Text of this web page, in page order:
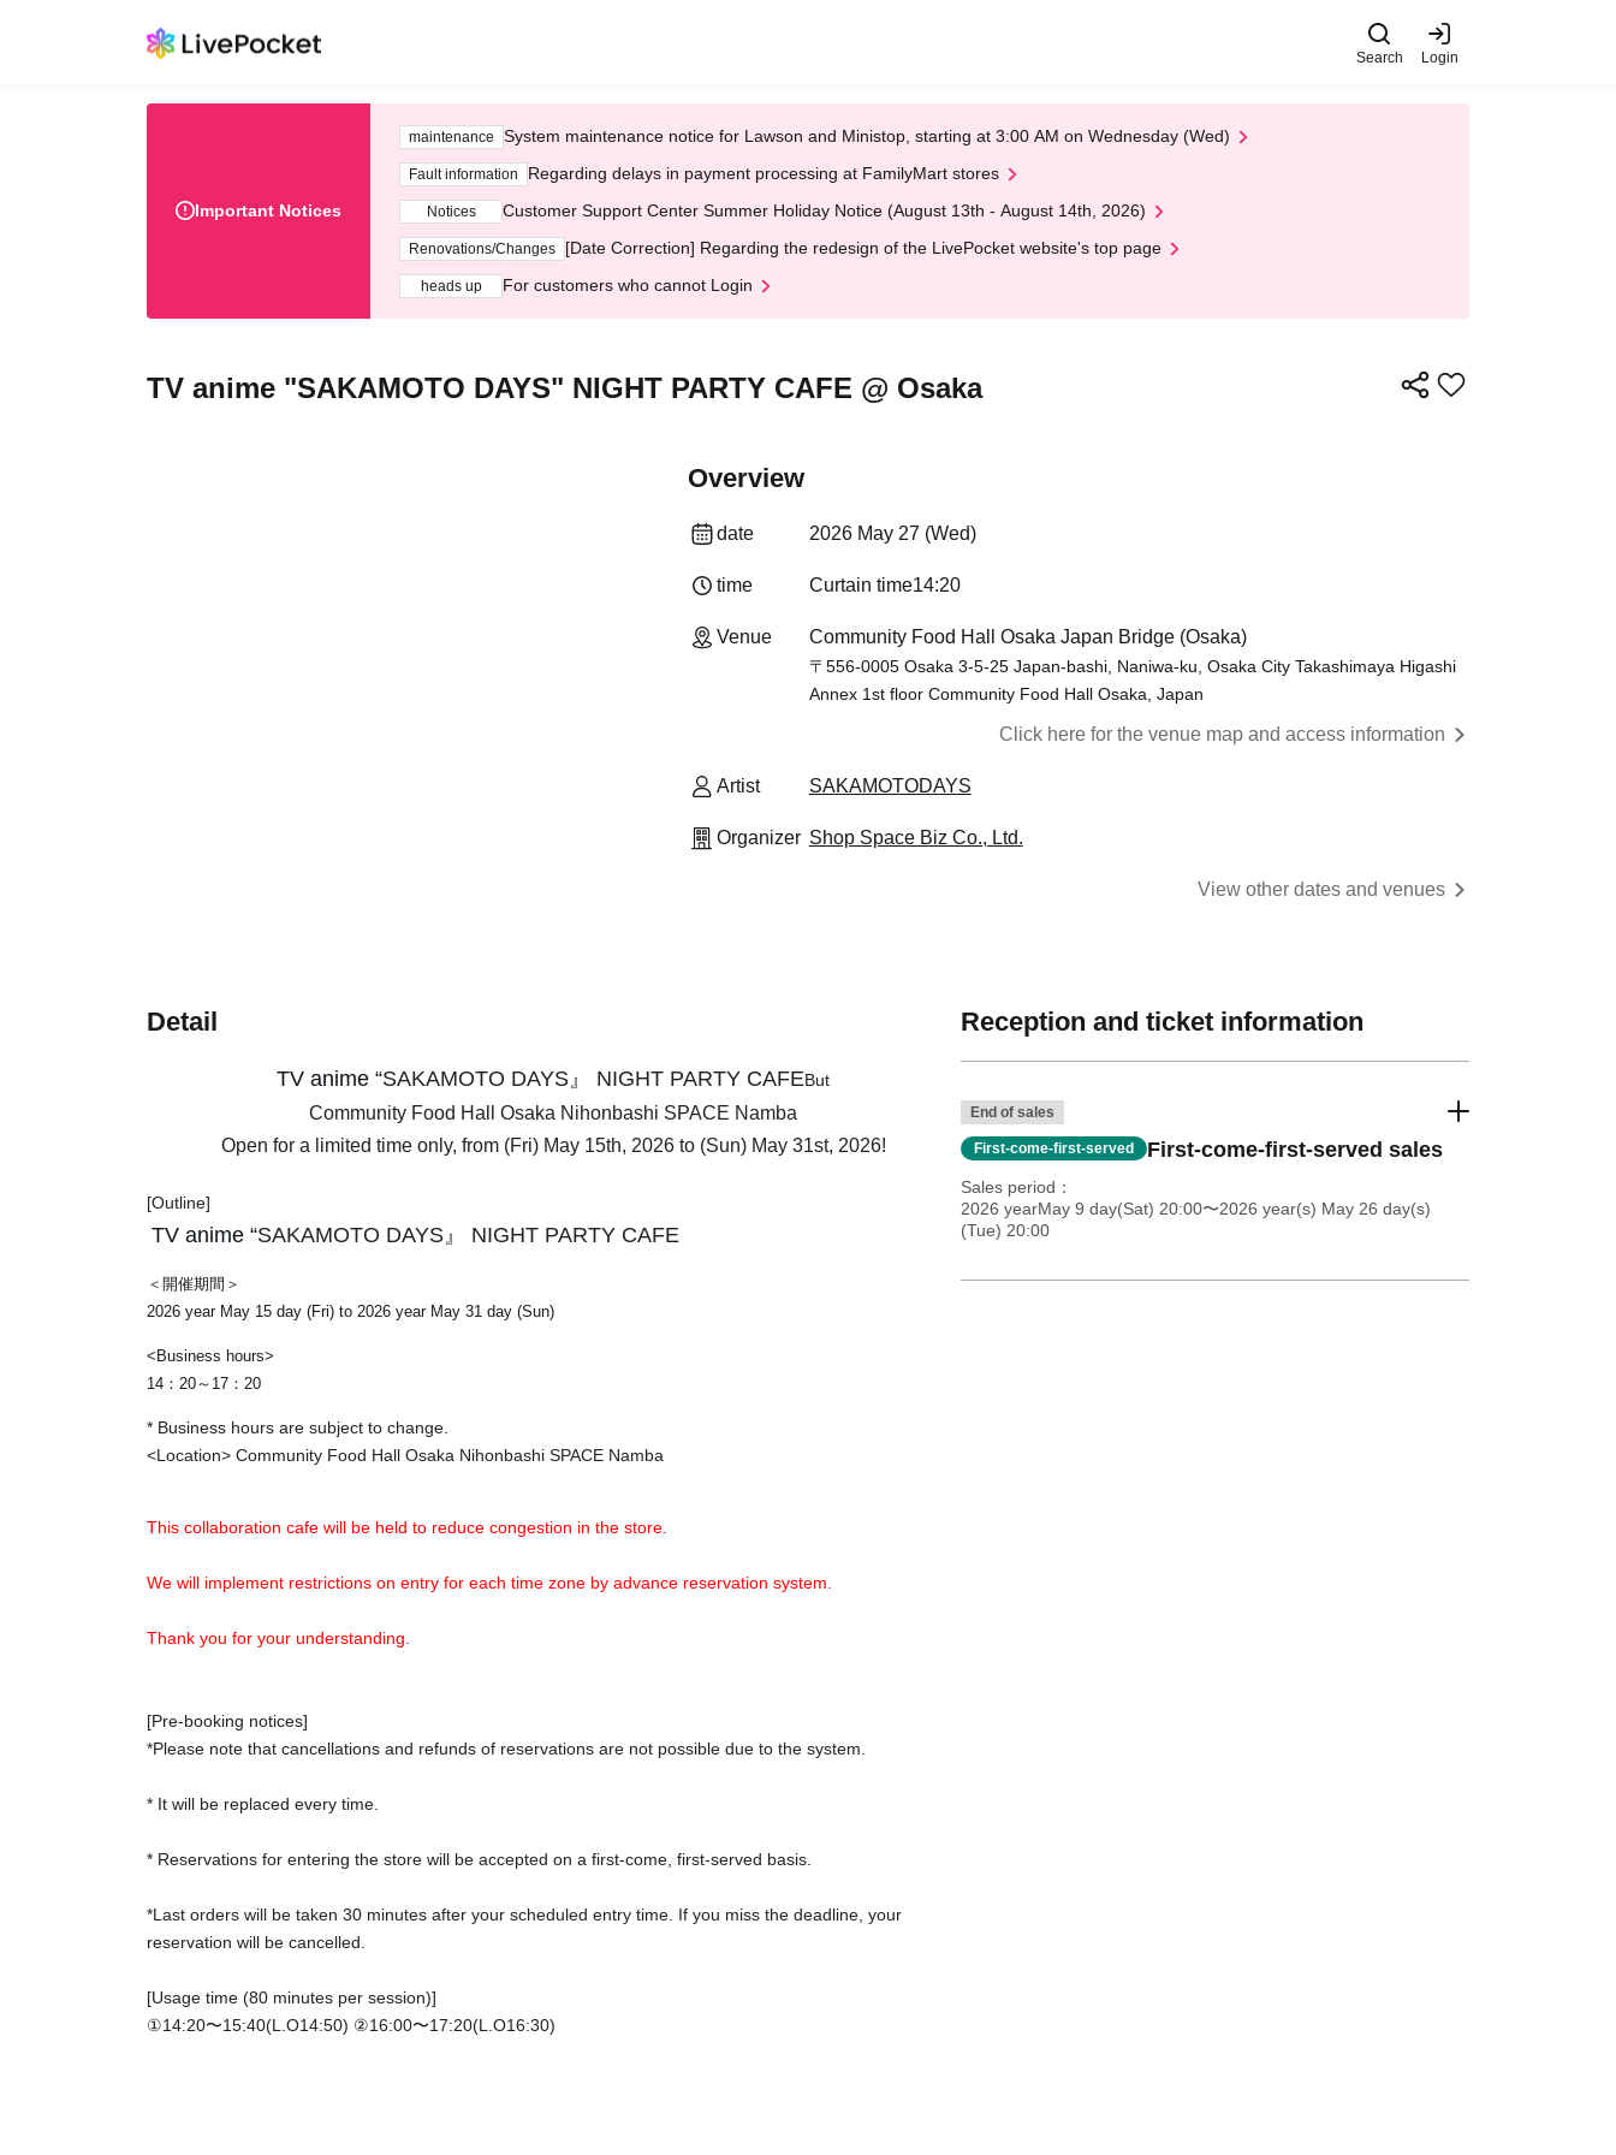
Search Login
Important Notices
maintenance System maintenance notice for Lawson and Ministop, starting at 3:00 AM on Wednesday (Wed)
Fault information Regarding delays in payment processing at FamilyMart stores
Notices Customer Support Center Summer Holiday Notice (August 13th - August 14th, 2026)
Renovations/Changes [Date Correction] Regarding the redesign of the LivePocket website's top page
heads up For customers who cannot Login
TV anime "SAKAMOTO DAYS" NIGHT PARTY CAFE @ Osaka
Overview
date 2026 May 27 (Wed)
time Curtain time14:20
Venue Community Food Hall Osaka Japan Bridge (Osaka)
〒556-0005 Osaka 3-5-25 Japan-bashi, Naniwa-ku, Osaka City Takashimaya Higashi
Annex 1st floor Community Food Hall Osaka, Japan
Click here for the venue map and access information
Artist SAKAMOTODAYS
Organizer Shop Space Biz Co., Ltd.
View other dates and venues
Detail
TV anime “SAKAMOTO DAYS』 NIGHT PARTY CAFEBut
Community Food Hall Osaka Nihonbashi SPACE Namba
Open for a limited time only, from (Fri) May 15th, 2026 to (Sun) May 31st, 2026!
[Outline]
TV anime “SAKAMOTO DAYS』 NIGHT PARTY CAFE
＜開催期間＞
2026 year May 15 day (Fri) to 2026 year May 31 day (Sun)
<Business hours>
14：20～17：20
* Business hours are subject to change.
<Location> Community Food Hall Osaka Nihonbashi SPACE Namba
This collaboration cafe will be held to reduce congestion in the store.
We will implement restrictions on entry for each time zone by advance reservation system.
Thank you for your understanding.
[Pre-booking notices]
*Please note that cancellations and refunds of reservations are not possible due to the system.
* It will be replaced every time.
* Reservations for entering the store will be accepted on a first-come, first-served basis.
*Last orders will be taken 30 minutes after your scheduled entry time. If you miss the deadline, your
reservation will be cancelled.
[Usage time (80 minutes per session)]
①14:20〜15:40(L.O14:50) ②16:00〜17:20(L.O16:30)
Reception and ticket information
End of sales
First-come-first-served First-come-first-served sales
Sales period
2026 yearMay 9 day(Sat) 20:00〜2026 year(s) May 26 day(s)
(Tue) 20:00